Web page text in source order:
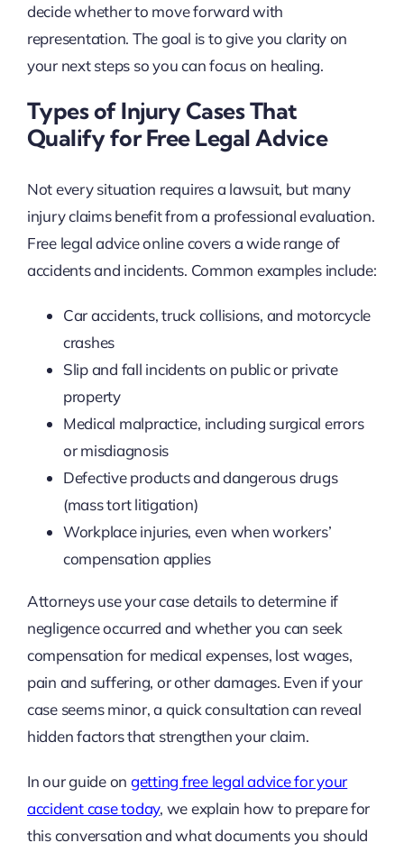
decide whether to move forward with
representation. The goal is to give you clarity on
your next steps so you can focus on healing.
Types of Injury Cases That
Qualify for Free Legal Advice
Not every situation requires a lawsuit, but many
injury claims benefit from a professional evaluation.
Free legal advice online covers a wide range of
accidents and incidents. Common examples include:
Car accidents, truck collisions, and motorcycle
crashes
Slip and fall incidents on public or private
property
Medical malpractice, including surgical errors
or misdiagnosis
Defective products and dangerous drugs
(mass tort litigation)
Workplace injuries, even when workers’
compensation applies
Attorneys use your case details to determine if
negligence occurred and whether you can seek
compensation for medical expenses, lost wages,
pain and suffering, or other damages. Even if your
case seems minor, a quick consultation can reveal
hidden factors that strengthen your claim.
In our guide on getting free legal advice for your
accident case today, we explain how to prepare for
this conversation and what documents you should